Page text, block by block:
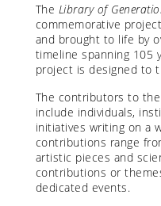
The Library of
commemorative
and brought to life by
timeline spanning 105
project is designed to
The contributors to the
include individuals,
initiatives writing on a
contributions range
artistic pieces and
contributions or
dedicated events.